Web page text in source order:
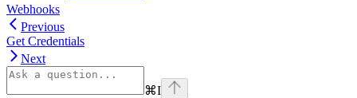
Webhooks
Previous
Get Credentials
Next
⌘I